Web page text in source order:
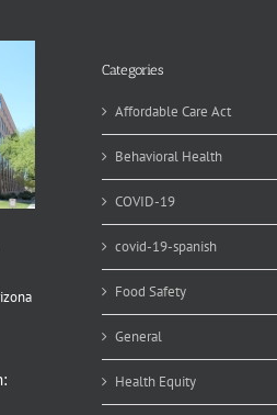
Categories
Affordable Care Act
Behavioral Health
COVID-19
covid-19-spanish
Food Safety
General
Health Equity